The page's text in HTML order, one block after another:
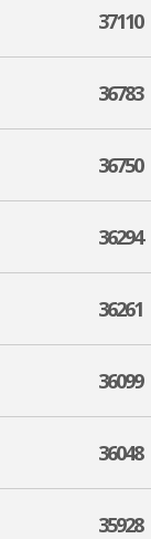
37110
36783
36750
36294
36261
36099
36048
35928